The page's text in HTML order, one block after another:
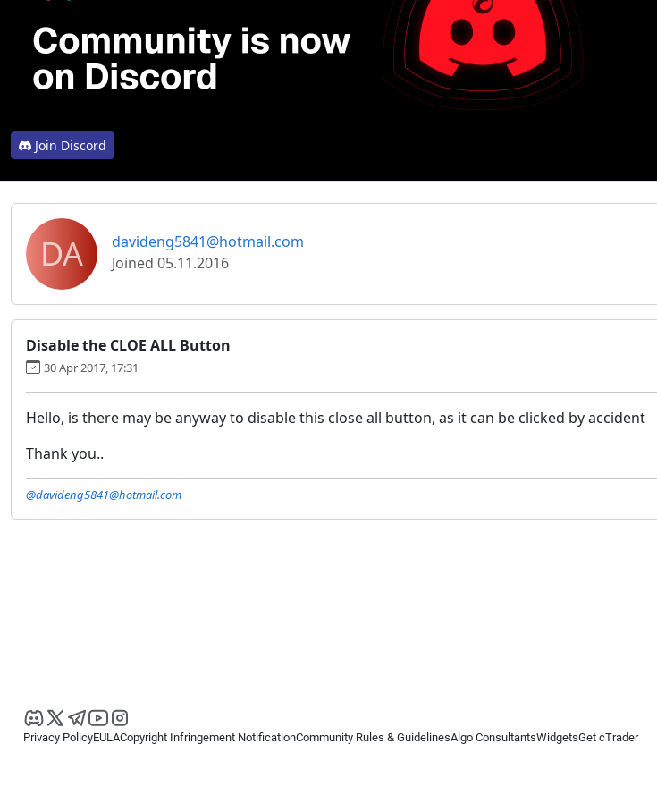
Join Discord
DA
davideng5841@hotmail.com
Joined 05.11.2016
Disable the CLOE ALL Button
30 Apr 2017, 17:31
Hello, is there may be anyway to disable this close all button, as it can be clicked by accident
Thank you..
@davideng5841@hotmail.com
Privacy PolicyEULACopyright Infringement NotificationCommunity Rules & GuidelinesAlgo ConsultantsWidgetsGet cTrader